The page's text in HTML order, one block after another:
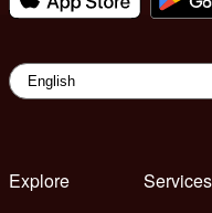
Explore
Services